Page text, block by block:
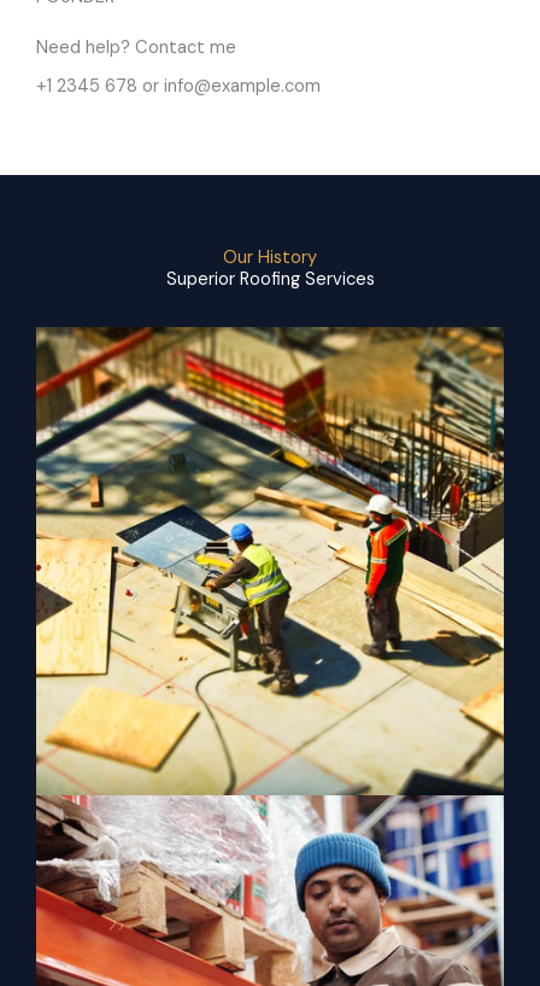
Need help? Contact me
+1 2345 678 or info@example.com
Our History
Superior Roofing Services